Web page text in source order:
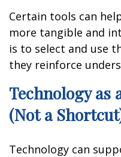
Certain tools can
more tangible and
is to select and use
they reinforce
Technology as
(Not a
Technology can